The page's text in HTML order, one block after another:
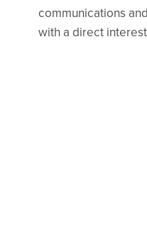
communications
with a direct